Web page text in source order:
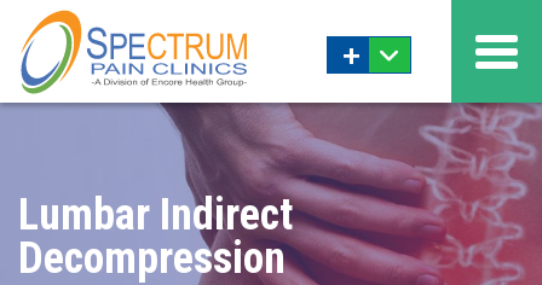
+
Lumbar Indirect
Decompression